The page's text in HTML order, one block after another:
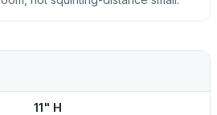
11" H